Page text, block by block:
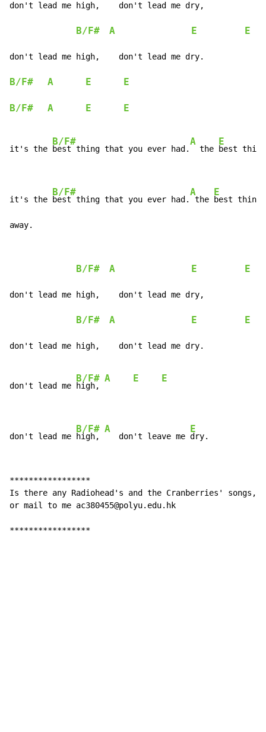
don't lead me high,    don't lead me dry,
B/F# A E E
don't lead me high,    don't lead me dry.
B/F# A E E
B/F# A E E
it's the
B/F#
best thing that you ever had.
A
  the
E
best
it's the
B/F#
best thing that you ever had.
A
the
E
best thing
away.
B/F# A E E
don't lead me high,    don't lead me dry,
B/F# A E E
don't lead me high,    don't lead me dry.
don't lead me
B/F#
high,
A E E
don't lead me
B/F#
high,
A
   don't leave me
E
dry.
*****************
Is there any Radiohead's and the Cranberries' songs,
or mail to me ac380455@polyu.edu.hk
*****************